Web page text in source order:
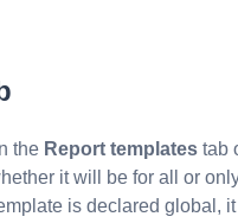
the Report templates tab
it will be for all or
is declared global,